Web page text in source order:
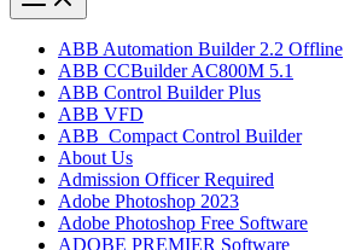
ABB Automation Builder 2.2 Offline
ABB CCBuilder AC800M 5.1
ABB Control Builder Plus
ABB VFD
ABB_Compact Control Builder
About Us
Admission Officer Required
Adobe Photoshop 2023
Adobe Photoshop​ Free Software
ADOBE PREMIER Software